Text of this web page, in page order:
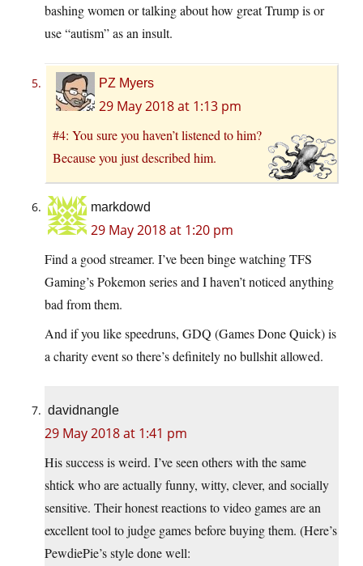
bashing women or talking about how great Trump is or
use “autism” as an insult.
PZ Myers
29 May 2018 at 1:13 pm
#4: You sure you haven’t listened to him?
Because you just described him.
markdowd
29 May 2018 at 1:20 pm
Find a good streamer. I’ve been binge watching TFS
Gaming’s Pokemon series and I haven’t noticed anything
bad from them.
And if you like speedruns, GDQ (Games Done Quick) is
a charity event so there’s definitely no bullshit allowed.
davidnangle
29 May 2018 at 1:41 pm
His success is weird. I’ve seen others with the same
shtick who are actually funny, witty, clever, and socially
sensitive. Their honest reactions to video games are an
excellent tool to judge games before buying them. (Here’s
PewdiePie’s style done well: